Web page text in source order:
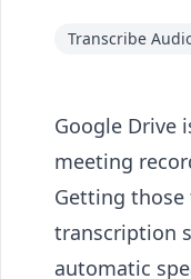
Transcribe
Google Drive
meeting
Getting
transcription
automatic